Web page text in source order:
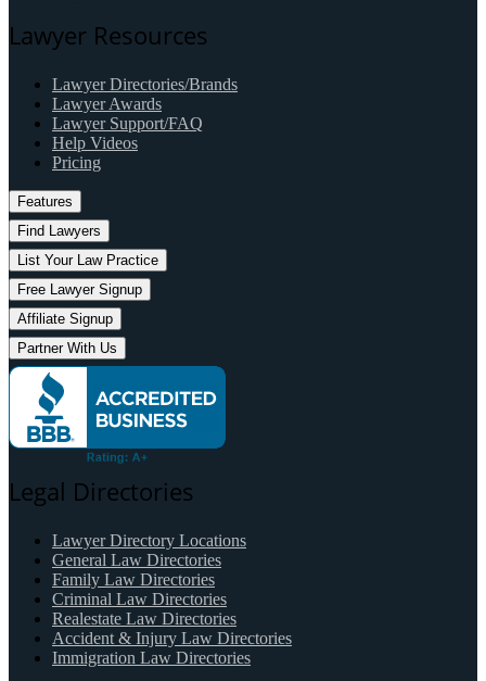
Lawyer Resources
Lawyer Directories/Brands
Lawyer Awards
Lawyer Support/FAQ
Help Videos
Pricing
Features
Find Lawyers
List Your Law Practice
Free Lawyer Signup
Affiliate Signup
Partner With Us
Legal Directories
Lawyer Directory Locations
General Law Directories
Family Law Directories
Criminal Law Directories
Realestate Law Directories
Accident & Injury Law Directories
Immigration Law Directories